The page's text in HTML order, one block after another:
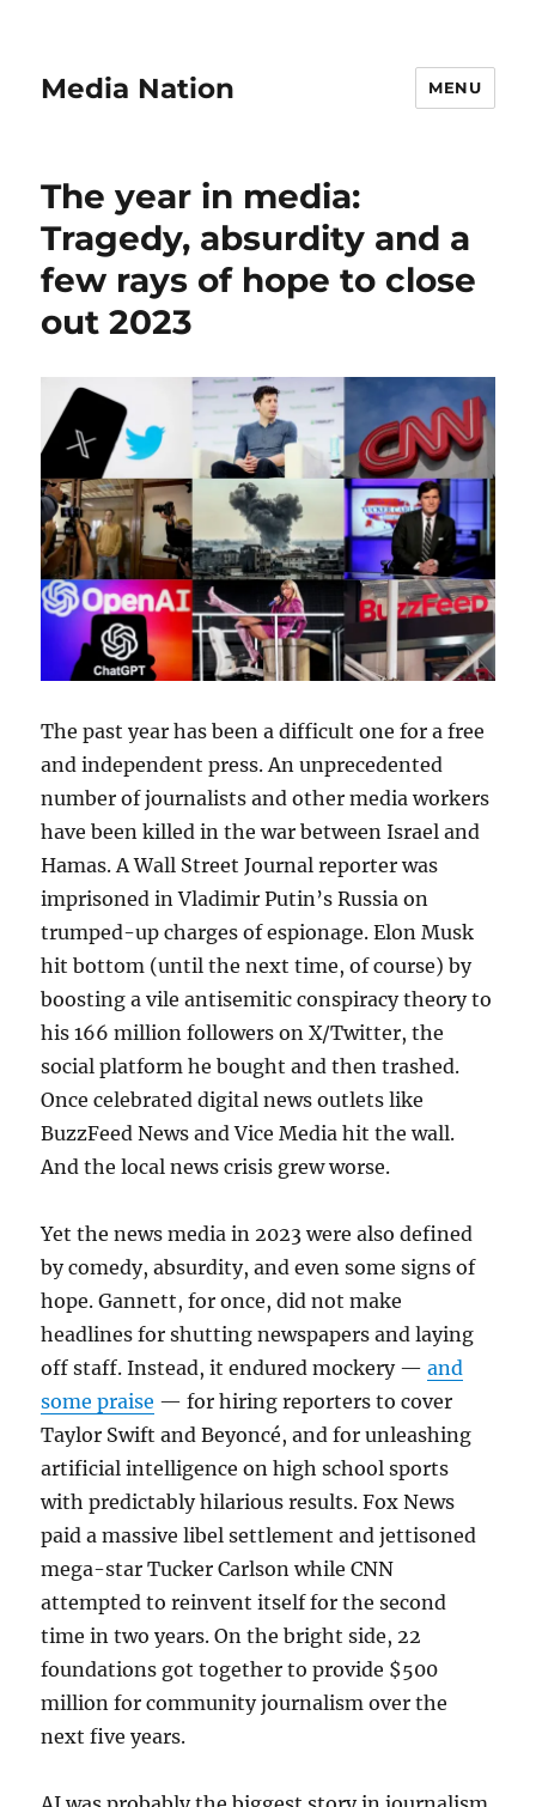
Media Nation MENU
The year in media:
Tragedy, absurdity and a
few rays of hope to close
out 2023
The past year has been a difficult one for a free
and independent press. An unprecedented
number of journalists and other media workers
have been killed in the war between Israel and
Hamas. A Wall Street Journal reporter was
imprisoned in Vladimir Putin’s Russia on
trumped-up charges of espionage. Elon Musk
hit bottom (until the next time, of course) by
boosting a vile antisemitic conspiracy theory to
his 166 million followers on X/Twitter, the
social platform he bought and then trashed.
Once celebrated digital news outlets like
BuzzFeed News and Vice Media hit the wall.
And the local news crisis grew worse.
Yet the news media in 2023 were also defined
by comedy, absurdity, and even some signs of
hope. Gannett, for once, did not make
headlines for shutting newspapers and laying
off staff. Instead, it endured mockery —and
some praise — for hiring reporters to cover
Taylor Swift and Beyoncé, and for unleashing
artificial intelligence on high school sports
with predictably hilarious results. Fox News
paid a massive libel settlement and jettisoned
mega-star Tucker Carlson while CNN
attempted to reinvent itself for the second
time in two years. On the bright side, 22
foundations got together to provide $500
million for community journalism over the
next five years.